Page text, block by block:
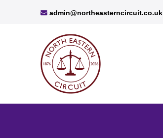
admin@northeasterncircuit.co.uk